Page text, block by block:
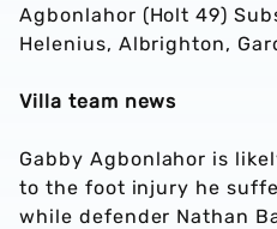
Agbonlahor (Holt 49)
Helenius, Albrighton,
Villa team news
Gabby Agbonlahor is
to the foot injury he
while defender Nathan